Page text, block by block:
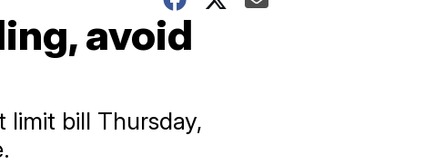
avoid
bill Thursday,